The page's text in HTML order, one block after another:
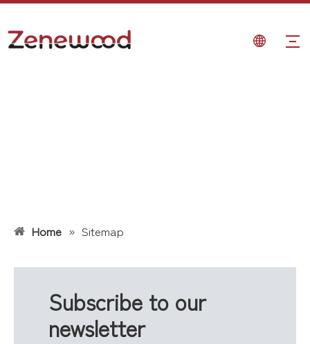
Home » Sitemap
Subscribe to our
newsletter